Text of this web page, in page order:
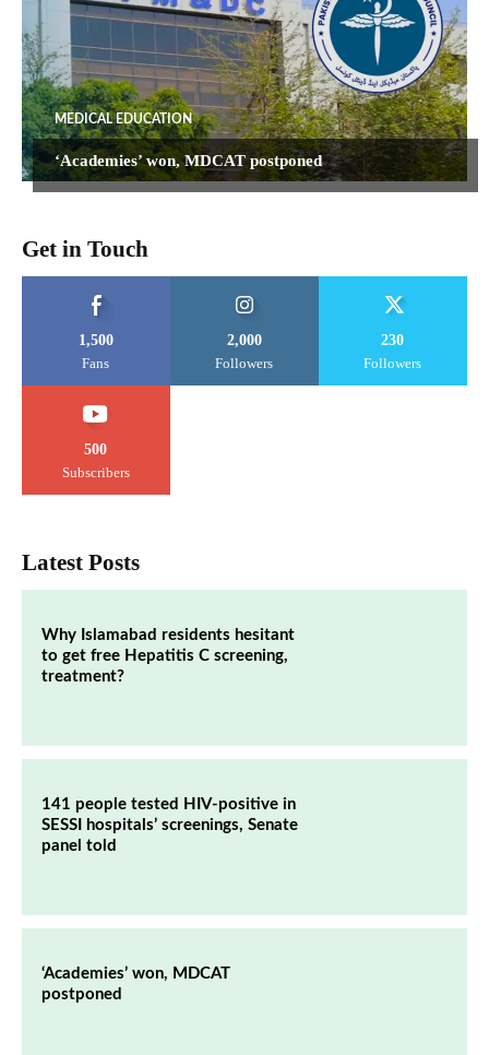
MEDICAL EDUCATION
‘Academies’ won, MDCAT postponed
Get in Touch
1,500
Fans
2,000
Followers
230
Followers
500
Subscribers
Latest Posts
Why Islamabad residents hesitant
to get free Hepatitis C screening,
treatment?
141 people tested HIV-positive in
SESSI hospitals’ screenings, Senate
panel told
‘Academies’ won, MDCAT
postponed